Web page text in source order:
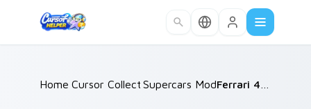
Home /
Cursor Collections /
Supercars Models C /